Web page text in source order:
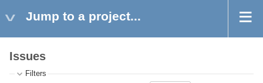
Jump to a project...
Issues
Filters